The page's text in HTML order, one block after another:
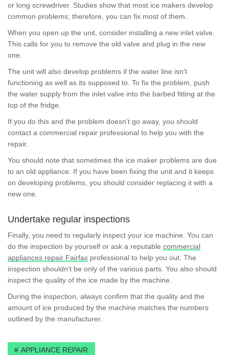
or long screwdriver. Studies show that most ice makers develop
common problems; therefore, you can fix most of them.
When you open up the unit, consider installing a new inlet valve.
This calls for you to remove the old valve and plug in the new
one.
The unit will also develop problems if the water line isn’t
functioning as well as its supposed to. To fix the problem, push
the water supply from the inlet valve into the barbed fitting at the
top of the fridge.
If you do this and the problem doesn’t go away, you should
contact a commercial repair professional to help you with the
repair.
You should note that sometimes the ice maker problems are due
to an old appliance. If you have been fixing the unit and it keeps
on developing problems, you should consider replacing it with a
new one.
Undertake regular inspections
Finally, you need to regularly inspect your ice machine. You can
do the inspection by yourself or ask a reputable commercial
appliances repair Fairfax professional to help you out. The
inspection shouldn’t be only of the various parts. You also should
inspect the quality of the ice made by the machine.
During the inspection, always confirm that the quality and the
amount of ice produced by the machine matches the numbers
outlined by the manufacturer.
APPLIANCE REPAIR